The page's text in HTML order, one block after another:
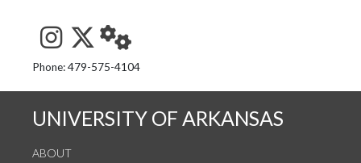
See us on Instagram
Follow us on Twitter
StaffWeb
Phone: 479-575-4104
UNIVERSITY OF ARKANSAS
ABOUT